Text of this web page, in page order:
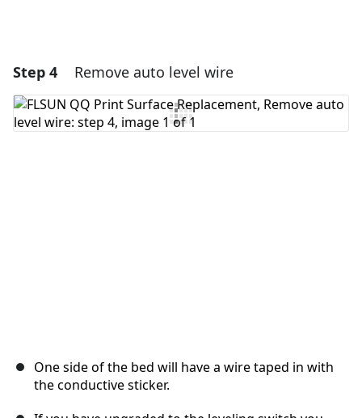
Step 4 Remove auto level wire
One side of the bed will have a wire taped in with
the conductive sticker.